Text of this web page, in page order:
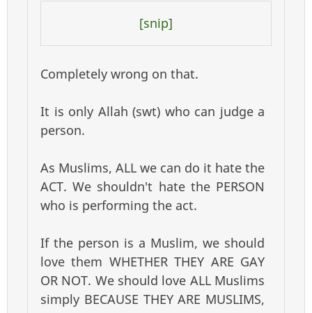
[snip]
Completely wrong on that.
It is only Allah (swt) who can judge a
person.
As Muslims, ALL we can do it hate the
ACT. We shouldn't hate the PERSON
who is performing the act.
If the person is a Muslim, we should
love them WHETHER THEY ARE GAY
OR NOT. We should love ALL Muslims
simply BECAUSE THEY ARE MUSLIMS,